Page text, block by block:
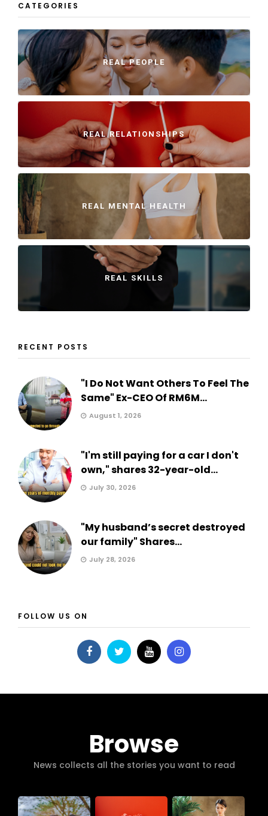
CATEGORIES
REAL PEOPLE
REAL RELATIONSHIPS
REAL MENTAL HEALTH
REAL SKILLS
RECENT POSTS
"I Do Not Want Others To Feel The
Same" Ex-CEO Of RM6M...
August 1, 2026
"I'm still paying for a car I don't
own," shares 32-year-old...
July 30, 2026
"My husband’s secret destroyed
our family" Shares...
July 28, 2026
FOLLOW US ON
Browse
News collects all the stories you want to read